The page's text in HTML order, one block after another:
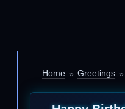
Home Greetings